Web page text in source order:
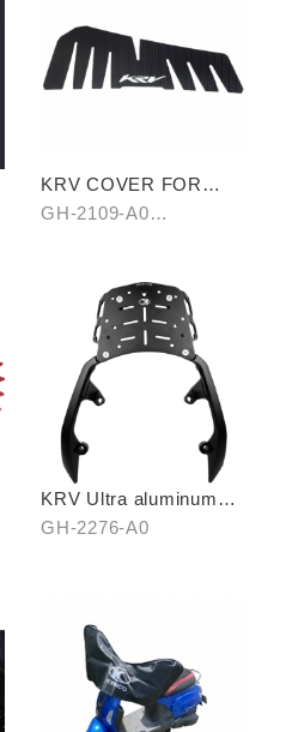
KRV COVER FOR
FOOTREST BOARD
GH-2109-A0
KRV Ultra aluminum
rear carrier
GH-2276-A0